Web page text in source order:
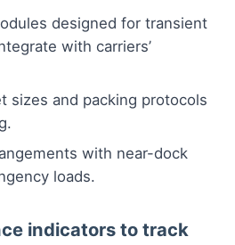
designed for transient
with carriers’
sizes and packing protocols
with near-dock
loads.
indicators to track